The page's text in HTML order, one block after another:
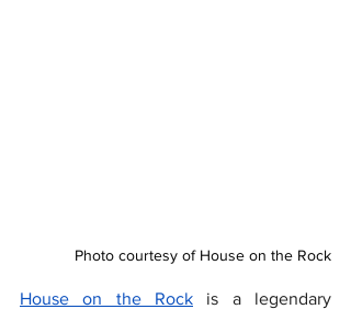
Photo courtesy of House on the Rock
House on the Rock is a legendary